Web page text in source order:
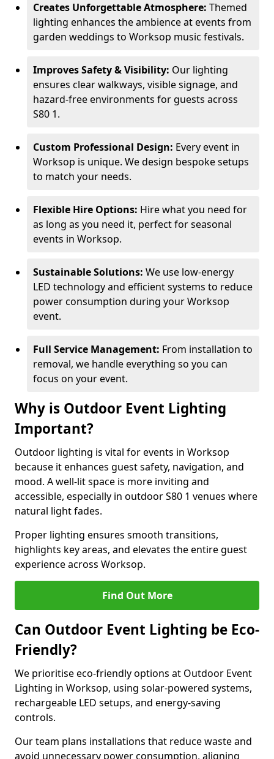
Creates Unforgettable Atmosphere: Themed
lighting enhances the ambience at events from
garden weddings to Worksop music festivals.
Improves Safety & Visibility: Our lighting
ensures clear walkways, visible signage, and
hazard-free environments for guests across
S80 1.
Custom Professional Design: Every event in
Worksop is unique. We design bespoke setups
to match your needs.
Flexible Hire Options: Hire what you need for
as long as you need it, perfect for seasonal
events in Worksop.
Sustainable Solutions: We use low-energy
LED technology and efficient systems to reduce
power consumption during your Worksop
event.
Full Service Management: From installation to
removal, we handle everything so you can
focus on your event.
Why is Outdoor Event Lighting
Important?
Outdoor lighting is vital for events in Worksop
because it enhances guest safety, navigation, and
mood. A well-lit space is more inviting and
accessible, especially in outdoor S80 1 venues where
natural light fades.
Proper lighting ensures smooth transitions,
highlights key areas, and elevates the entire guest
experience across Worksop.
Find Out More
Can Outdoor Event Lighting be Eco-
Friendly?
We prioritise eco-friendly options at Outdoor Event
Lighting in Worksop, using solar-powered systems,
rechargeable LED setups, and energy-saving
controls.
Our team plans installations that reduce waste and
avoid unnecessary power consumption, aligning